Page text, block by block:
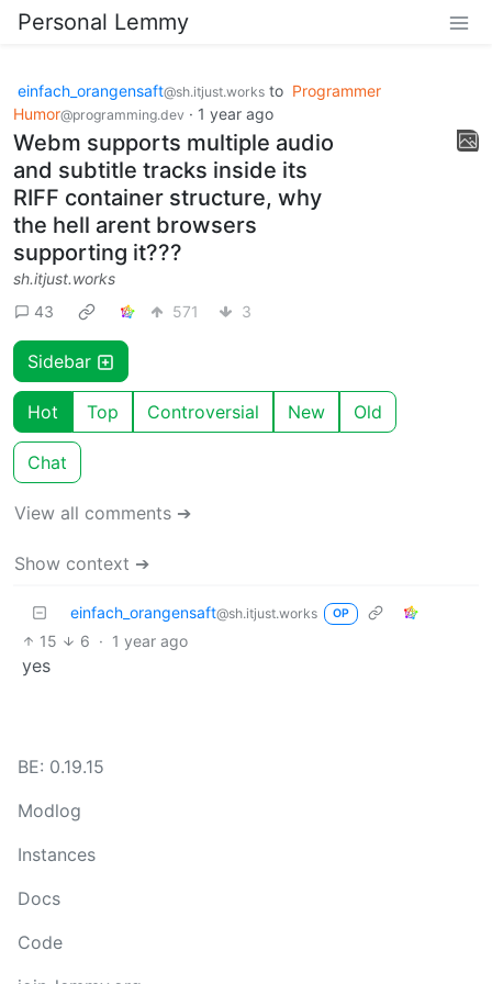
Personal Lemmy
einfach_orangensaft@sh.itjust.works to Programmer
Humor@programming.dev · 1 year ago
Webm supports multiple audio
and subtitle tracks inside its
RIFF container structure, why
the hell arent browsers
supporting it???
sh.itjust.works
43
571 3
Sidebar
Hot Top Controversial New Old
Chat
View all comments ➔
Show context ➔
einfach_orangensaft@sh.itjust.works OP
15 6 · 1 year ago
yes
BE: 0.19.15
Modlog
Instances
Docs
Code